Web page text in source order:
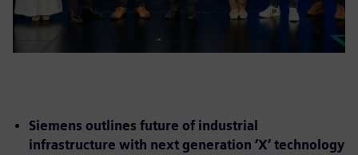
Siemens outlines future of industrial
infrastructure with next generation ‘X’ technology